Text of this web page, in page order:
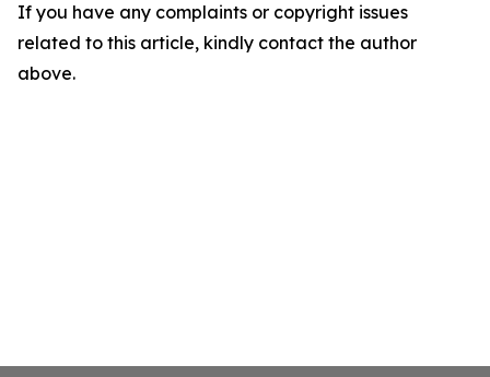
If you have any complaints or copyright issues
related to this article, kindly contact the author
above.